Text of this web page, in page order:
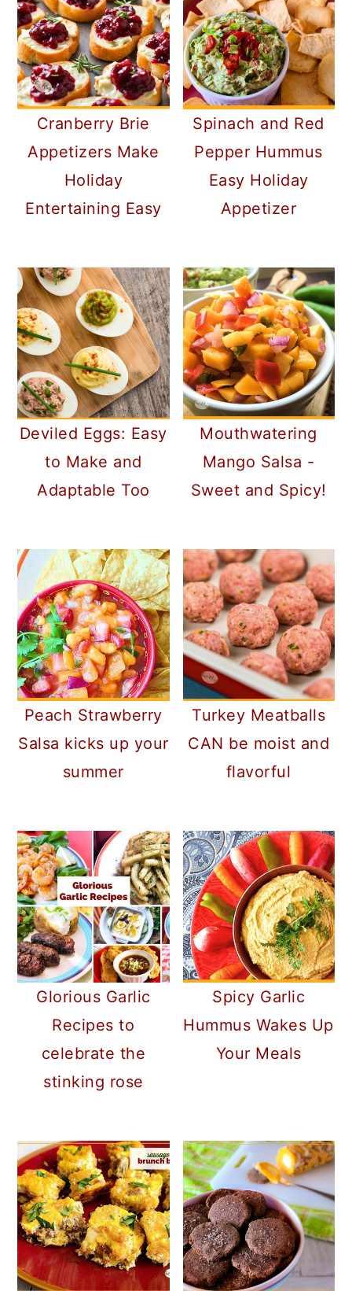
Cranberry Brie
Appetizers Make
Holiday
Entertaining Easy
Spinach and Red
Pepper Hummus
Easy Holiday
Appetizer
Deviled Eggs: Easy
to Make and
Adaptable Too
Mouthwatering
Mango Salsa -
Sweet and Spicy!
Peach Strawberry
Salsa kicks up your
summer
Turkey Meatballs
CAN be moist and
flavorful
Glorious Garlic
Recipes to
celebrate the
stinking rose
Spicy Garlic
Hummus Wakes Up
Your Meals